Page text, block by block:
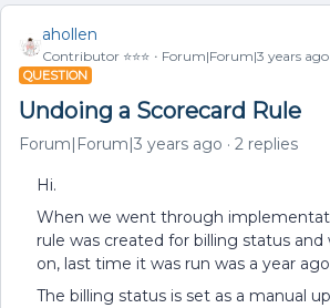
ahollen
Contributor ⭐️⭐️⭐️ Forum|Forum|3 years ago
QUESTION
Undoing a Scorecard Rule
Forum|Forum|3 years ago 2 replies
Hi.
When we went through
rule was created for billing status and
on, last time it was run was a year
The billing status is set as a manual